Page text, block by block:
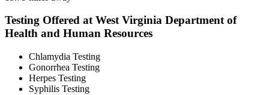
Testing Offered at West Virginia Department of
Health and Human Resources
Chlamydia Testing
Gonorrhea Testing
Herpes Testing
Syphilis Testing